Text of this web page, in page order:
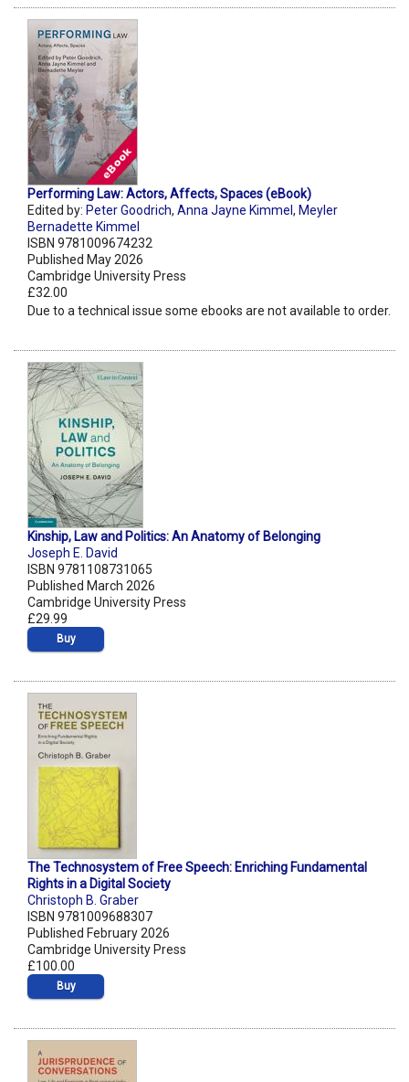
Performing Law: Actors, Affects, Spaces (eBook)
Edited by: Peter Goodrich, Anna Jayne Kimmel , Meyler
Bernadette Kimmel
ISBN 9781009674232
Published May 2026
Cambridge University Press
£32.00
Due to a technical issue some ebooks are not available to order.
Kinship, Law and Politics: An Anatomy of Belonging
Joseph E. David
ISBN 9781108731065
Published March 2026
Cambridge University Press
£29.99
Buy
The Technosystem of Free Speech: Enriching Fundamental
Rights in a Digital Society
Christoph B. Graber
ISBN 9781009688307
Published February 2026
Cambridge University Press
£100.00
Buy